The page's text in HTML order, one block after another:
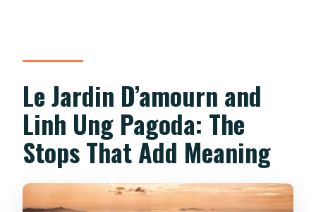
Le Jardin D’amourn and
Linh Ung Pagoda: The
Stops That Add Meaning